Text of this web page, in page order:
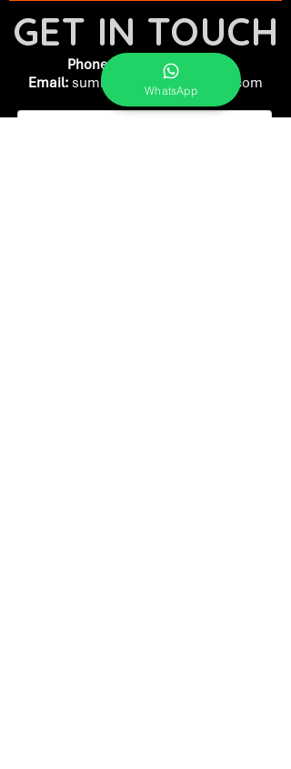
GET IN TOUCH
Phone: +91-7262039772
Email: sumit@sumitphotoworld.com
WhatsApp